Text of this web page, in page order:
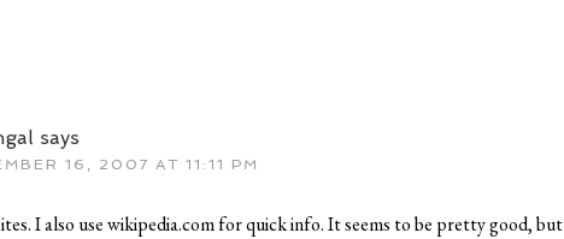
says
16, 2007 AT 11:11 PM
I also use wikipedia.com for quick info. It seems to be pretty good, but